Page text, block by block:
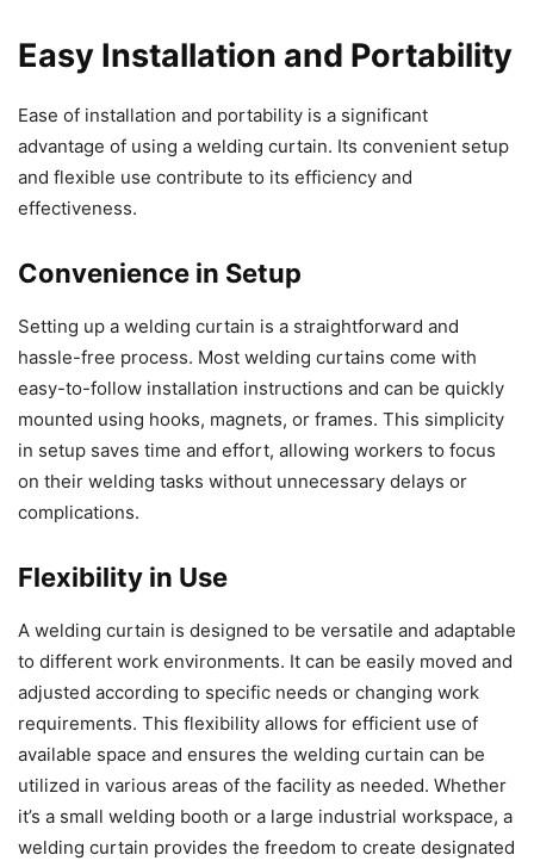
Easy Installation and Portability
Ease of installation and portability is a significant
advantage of using a welding curtain. Its convenient setup
and flexible use contribute to its efficiency and
effectiveness.
Convenience in Setup
Setting up a welding curtain is a straightforward and
hassle-free process. Most welding curtains come with
easy-to-follow installation instructions and can be quickly
mounted using hooks, magnets, or frames. This simplicity
in setup saves time and effort, allowing workers to focus
on their welding tasks without unnecessary delays or
complications.
Flexibility in Use
A welding curtain is designed to be versatile and adaptable
to different work environments. It can be easily moved and
adjusted according to specific needs or changing work
requirements. This flexibility allows for efficient use of
available space and ensures the welding curtain can be
utilized in various areas of the facility as needed. Whether
it’s a small welding booth or a large industrial workspace, a
welding curtain provides the freedom to create designated